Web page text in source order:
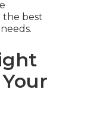
the best